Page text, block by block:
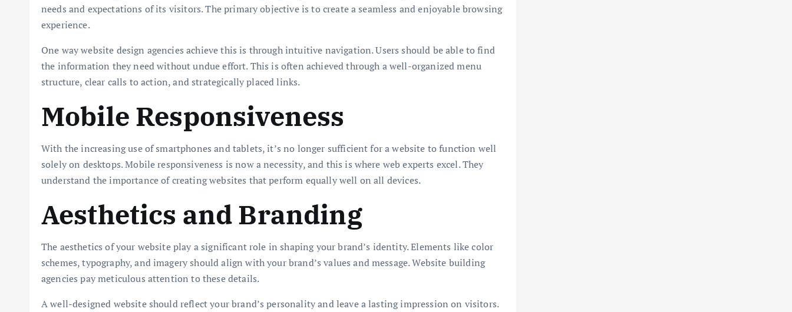
needs and expectations of its visitors. The primary objective is to create a seamless and enjoyable browsing
experience.
One way website design agencies achieve this is through intuitive navigation. Users should be able to find
the information they need without undue effort. This is often achieved through a well-organized menu
structure, clear calls to action, and strategically placed links.
Mobile Responsiveness
With the increasing use of smartphones and tablets, it’s no longer sufficient for a website to function well
solely on desktops. Mobile responsiveness is now a necessity, and this is where web experts excel. They
understand the importance of creating websites that perform equally well on all devices.
Aesthetics and Branding
The aesthetics of your website play a significant role in shaping your brand’s identity. Elements like color
schemes, typography, and imagery should align with your brand’s values and message. Website building
agencies pay meticulous attention to these details.
A well-designed website should reflect your brand’s personality and leave a lasting impression on visitors.